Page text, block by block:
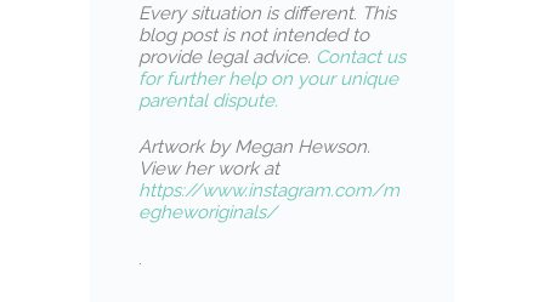
Every situation is different. This
blog post is not intended to
provide legal advice. Contact us
for further help on your unique
parental dispute.
Artwork by Megan Hewson.
View her work at
https://www.instagram.com/m
egheworiginals/
.